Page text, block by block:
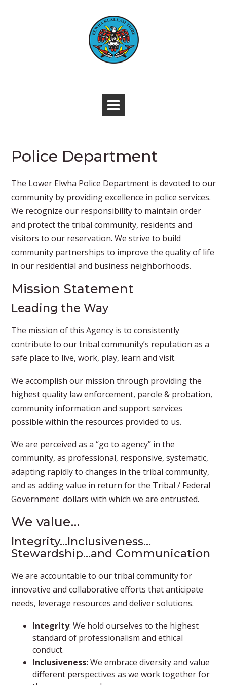
Police Department
​​The Lower Elwha Police Department is devoted to our
community by providing excellence in police services.
We recognize our responsibility to maintain order
and protect the tribal community, residents and
visitors to our reservation. We strive to build
community partnerships to improve the quality of life
in our residential and business neighborhoods.​
Mission Statement
Leading the Way
The mission of this Agency is to consistently
contribute to our tribal community’s reputation as a
safe place to live, work, play, learn and visit.
We accomplish our mission through providing the
highest quality law enforcement, parole & probation,
community information and support services
possible within the resources provided to us.
We are perceived as a “go to agency” in the
community, as professional, responsive, systematic,
adapting rapidly to changes in the tribal community,
and as adding value in return for the Tribal / Federal
Government dollars with which we are entrusted.
​We value…
Integrity…Inclusiveness…
Stewardship…and Communication
We are accountable to our tribal community for
innovative and collaborative efforts that anticipate
needs, leverage resources and deliver solutions.
Integrity: We hold ourselves to the highest
standard of professionalism and ethical
conduct.
Inclusiveness:We embrace diversity and value
different perspectives as we work together for